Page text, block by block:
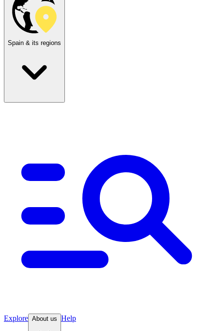
Spain & its regions
Explore About us Help